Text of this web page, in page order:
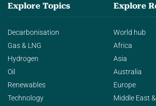
Explore Topics
Decarbonisation
Gas & LNG
Hydrogen
Oil
Renewables
Technology
Explore
World hub
Africa
Asia
Australia
Europe
Middle East